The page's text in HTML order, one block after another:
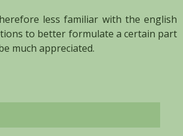
less familiar with the english
to better formulate a certain part
much appreciated.